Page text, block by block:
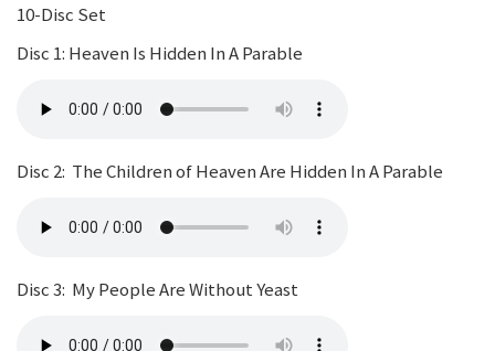
10-Disc Set
Disc 1: Heaven Is Hidden In A Parable
Disc 2: The Children of Heaven Are Hidden In A Parable
Disc 3: My People Are Without Yeast